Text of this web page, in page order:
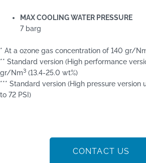
MAX COOLING WATER PRESSURE
7 barg
* At a ozone gas concentration of 140 gr/
** Standard version (High performance
gr/Nm3 (13.4-25.0 wt%)
*** Standard version (High pressure version
to 72 PSI)
CONTACT US